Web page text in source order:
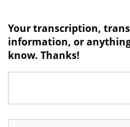
Your transcription,
information, or
know. Thanks!